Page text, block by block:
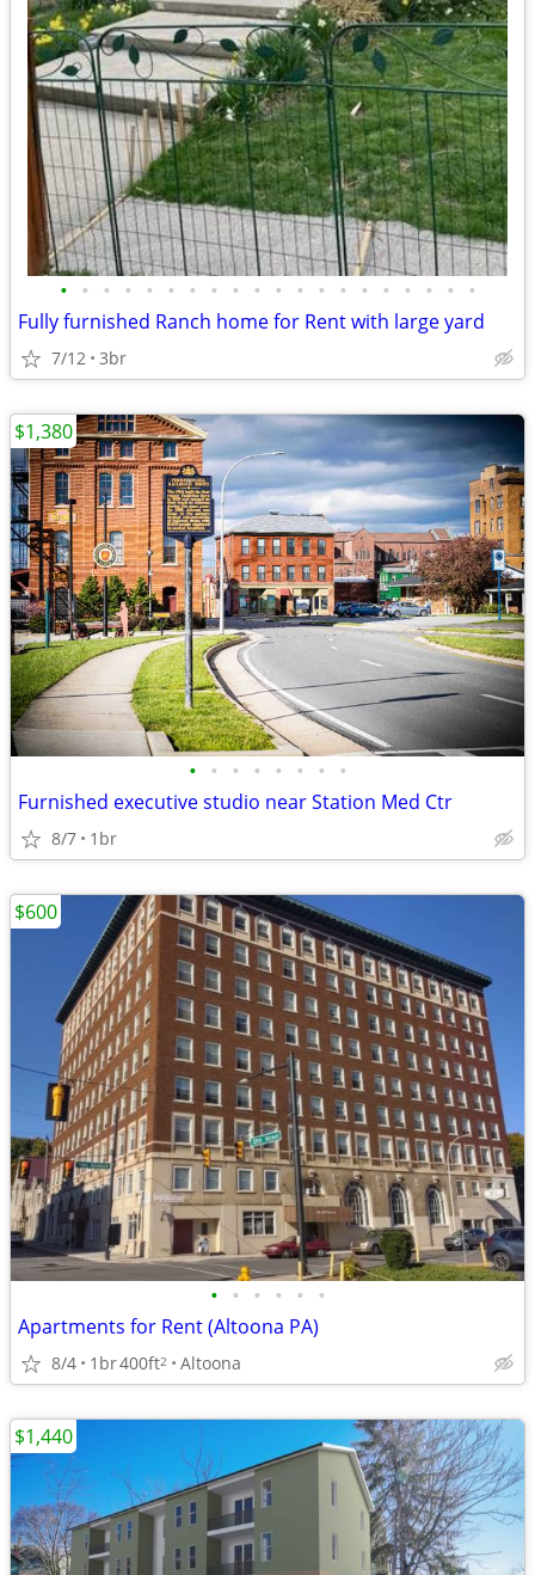
• • • • • • • • • • • • • • • • • • • •
Fully furnished Ranch home for Rent with large yard
7/12 3br
• • • • • • • •
Furnished executive studio near Station Med Ctr
8/7 1br
$1,380
• • • • • •
Apartments for Rent (Altoona PA)
8/4 1br400ft2 Altoona
$600
$1,440